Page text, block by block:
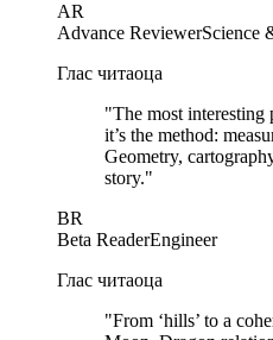
AR
Advance ReviewerScience
Глас читаоца
"The most
it’s the method:
Geometry,
story."
BR
Beta ReaderEngineer
Глас читаоца
"From ‘hills’ to a